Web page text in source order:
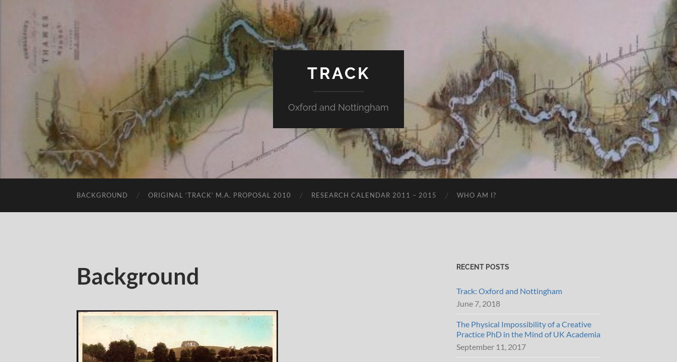
TRACK
Oxford and Nottingham
BACKGROUND ORIGINAL ‘TRACK’ M.A. PROPOSAL 2010 RESEARCH CALENDAR 2011 – 2015 WHO AM I?
Background RECENT POSTS
Track: Oxford and Nottingham
June 7, 2018
The Physical Impossibility of a Creative
Practice PhD in the Mind of UK Academia
September 11, 2017